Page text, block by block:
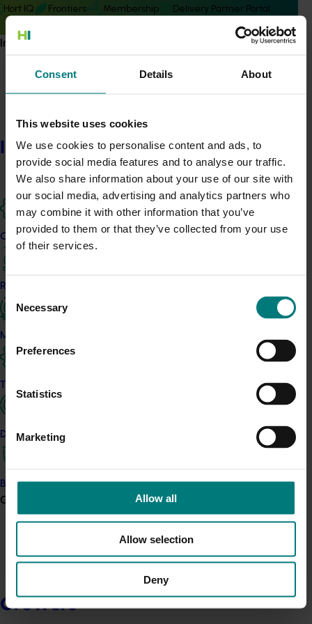
Consent Details About
This website uses cookies
We use cookies to personalise content and ads, to
provide social media features and to analyse our traffic.
We also share information about your use of our site with
our social media, advertising and analytics partners who
may combine it with other information that you’ve
provided to them or that they’ve collected from your use
of their services.
Selection
Necessary
Preferences
Statistics
Marketing
Allow all
Allow selection
Deny
Hort IQ Frontiers Membership Delivery Partner Portal
Information hub
Information hub
Our projects
Research and development
Marketing
Trade and export
Data and insights
Biosecurity R&D
Growers
Growers
Information hub
Growers
Delivery partners
About us
News and events
© 2026 Horticulture Innovation Australia Limited.
Privacy Policy